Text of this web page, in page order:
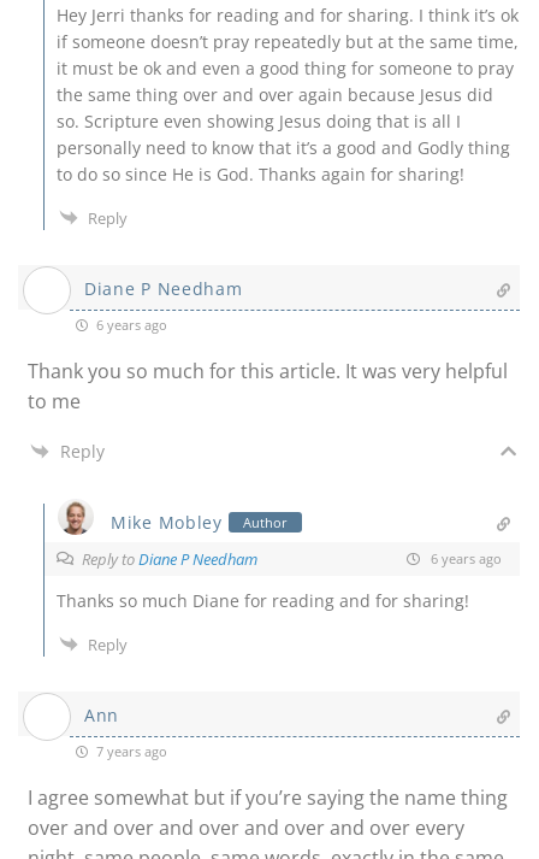
Hey Jerri thanks for reading and for sharing. I think it’s ok
if someone doesn’t pray repeatedly but at the same time,
it must be ok and even a good thing for someone to pray
the same thing over and over again because Jesus did
so. Scripture even showing Jesus doing that is all I
personally need to know that it’s a good and Godly thing
to do so since He is God. Thanks again for sharing!
Reply
Diane P Needham
6 years ago
Thank you so much for this article. It was very helpful
to me
Reply
Mike Mobley Author
Reply toDiane P Needham 6 years ago
Thanks so much Diane for reading and for sharing!
Reply
Ann
7 years ago
I agree somewhat but if you’re saying the name thing
over and over and over and over and over every